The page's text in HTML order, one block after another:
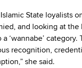
State loyalists
and looking at the
‘wannabe’ category.
recognition,
she said.